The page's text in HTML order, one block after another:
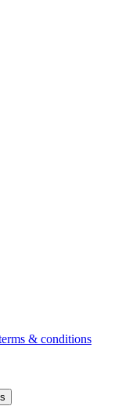
& conditions